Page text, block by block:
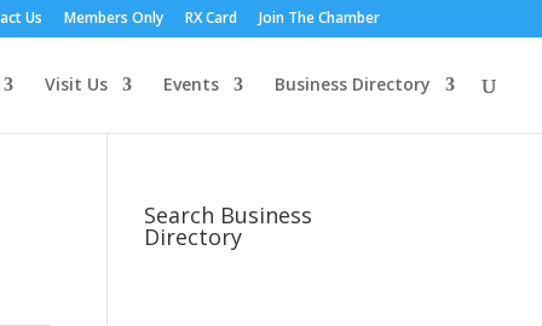
Us Members Only RX Card Join The Chamber
Visit Us Events Business Directory
Search Business
Directory